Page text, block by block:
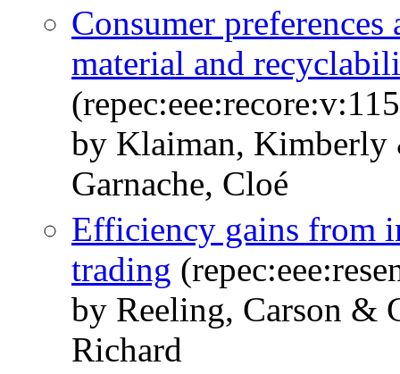
Consumer
material and
by Klaiman,
Garnache, Cloé
Efficiency gains from
trading
by Reeling, Carson &
Richard